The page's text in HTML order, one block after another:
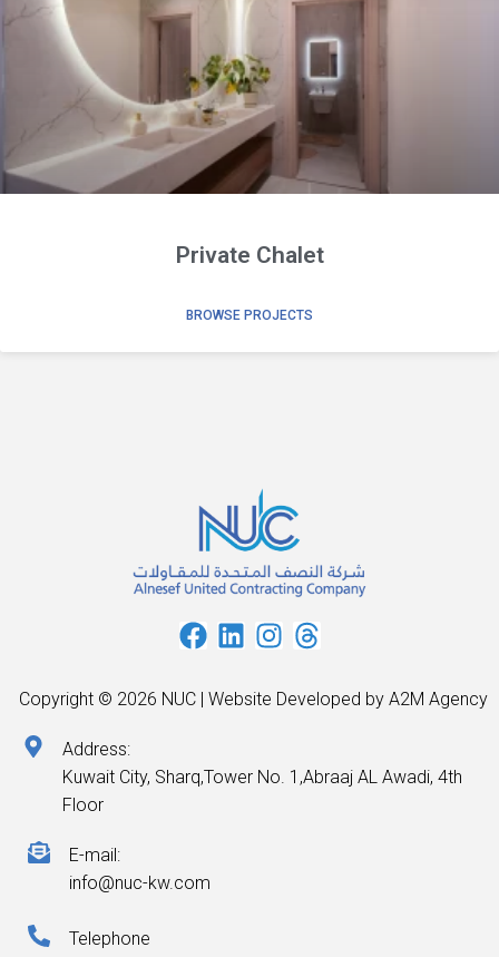
Private Chalet
BROWSE PROJECTS
Copyright © 2026 NUC | Website Developed by A2M Agency
Address:
Kuwait City, Sharq,Tower No. 1,Abraaj AL Awadi, 4th
Floor
E-mail:
info@nuc-kw.com
Telephone